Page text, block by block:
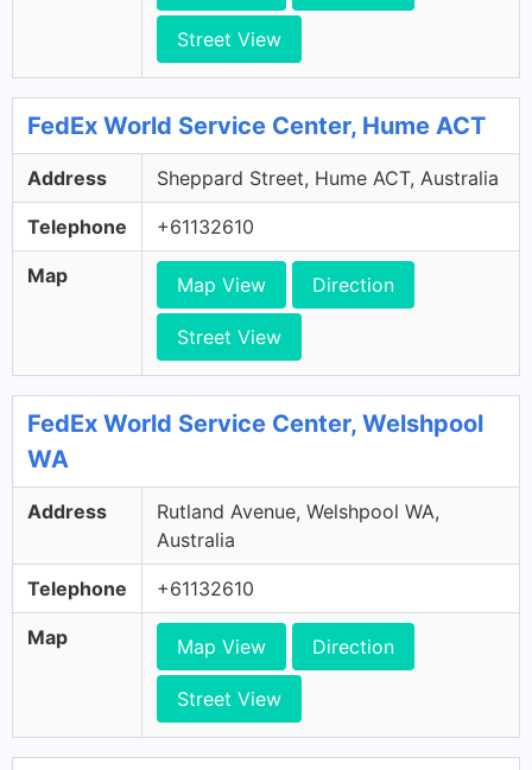
Street View
FedEx World Service Center, Hume ACT
Address Sheppard Street, Hume ACT, Australia
Telephone +61132610
Map Map View Direction
Street View
FedEx World Service Center, Welshpool
WA
Address
Rutland Avenue, Welshpool WA,
Australia
Telephone +61132610
Map Map View Direction
Street View